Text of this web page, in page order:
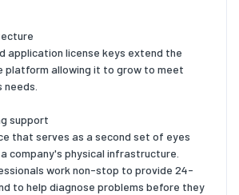
application license keys extend the
platform allowing it to grow to meet
needs.
support
that serves as a second set of eyes
company's physical infrastructure.
work non-stop to provide 24-
to help diagnose problems before they